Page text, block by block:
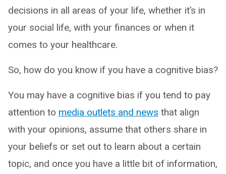
decisions in all areas of your life, whether it’s in
your social life, with your finances or when it
comes to your healthcare.
So, how do you know if you have a cognitive bias?
You may have a cognitive bias if you tend to pay
attention to media outlets and news that align
with your opinions, assume that others share in
your beliefs or set out to learn about a certain
topic, and once you have a little bit of information,